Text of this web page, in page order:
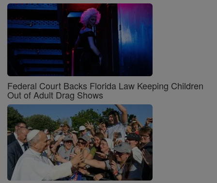
Federal Court Backs Florida Law Keeping Children
Out of Adult Drag Shows